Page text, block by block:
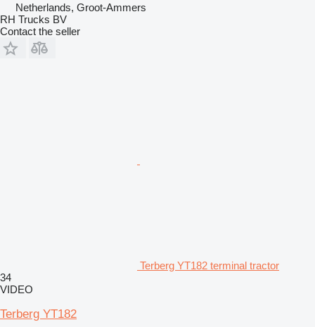
Netherlands, Groot-Ammers
RH Trucks BV
Contact the seller
Terberg YT182 terminal tractor
34
VIDEO
Terberg YT182